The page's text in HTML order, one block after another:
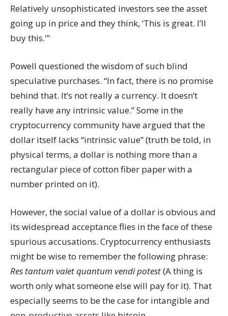
Relatively unsophisticated investors see the asset
going up in price and they think, ‘This is great. I’ll
buy this.'”
Powell questioned the wisdom of such blind
speculative purchases. “In fact, there is no promise
behind that. It’s not really a currency. It doesn’t
really have any intrinsic value.” Some in the
cryptocurrency community have argued that the
dollar itself lacks “intrinsic value” (truth be told, in
physical terms, a dollar is nothing more than a
rectangular piece of cotton fiber paper with a
number printed on it).
However, the social value of a dollar is obvious and
its widespread acceptance flies in the face of these
spurious accusations. Cryptocurrency enthusiasts
might be wise to remember the following phrase:
Res tantum valet quantum vendi potest(A thing is
worth only what someone else will pay for it). That
especially seems to be the case for intangible and